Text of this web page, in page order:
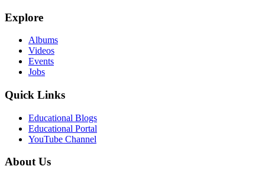
Explore
Albums
Videos
Events
Jobs
Quick Links
Educational Blogs
Educational Portal
YouTube Channel
About Us